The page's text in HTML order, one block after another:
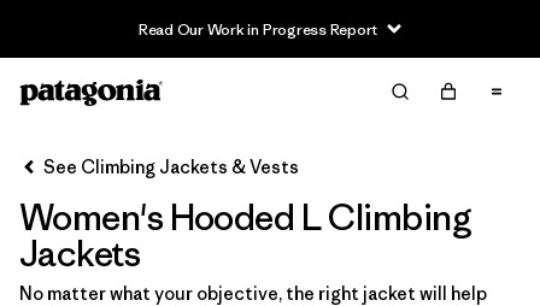
Read Our Work in Progress Report
Filter & Sort
Sort By
Filter by
Category
See Climbing Jackets & Vests
Women's Hooded L Climbing
Jackets
No matter what your objective, the right jacket will help